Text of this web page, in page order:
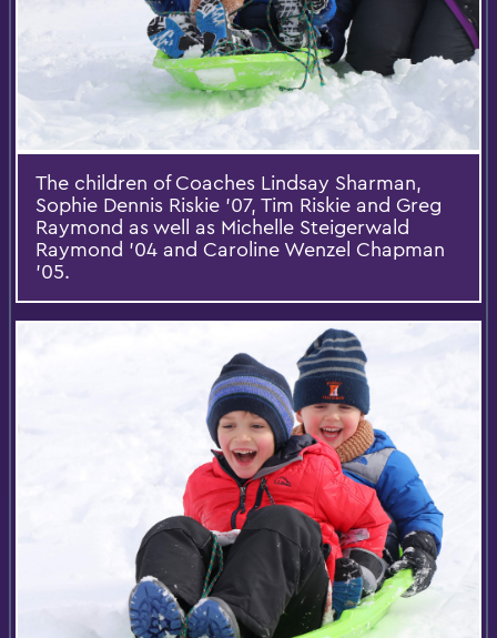
The children of Coaches Lindsay Sharman,
Sophie Dennis Riskie ’07, Tim Riskie and Greg
Raymond as well as Michelle Steigerwald
Raymond ’04 and Caroline Wenzel Chapman
’05.